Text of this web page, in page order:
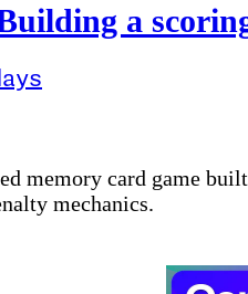
a
memory card game
mechanics.